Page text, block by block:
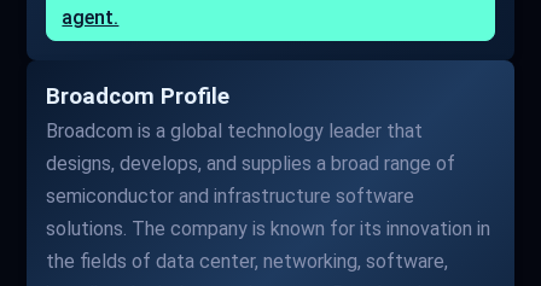
agent.
Broadcom Profile
Broadcom is a global technology leader that
designs, develops, and supplies a broad range of
semiconductor and infrastructure software
solutions. The company is known for its innovation in
the fields of data center, networking, software,